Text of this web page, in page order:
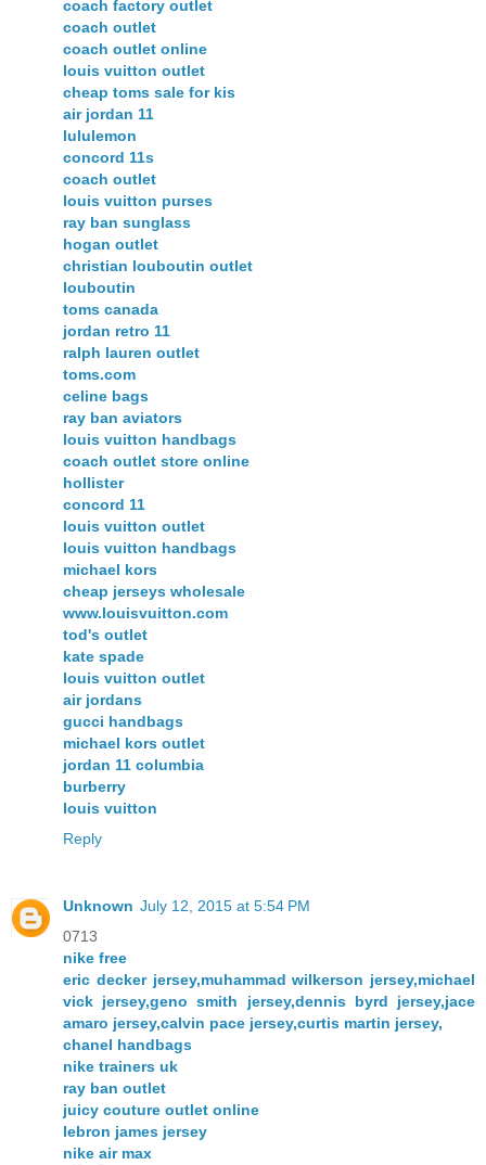
coach factory outlet
coach outlet
coach outlet online
louis vuitton outlet
cheap toms sale for kis
air jordan 11
lululemon
concord 11s
coach outlet
louis vuitton purses
ray ban sunglass
hogan outlet
christian louboutin outlet
louboutin
toms canada
jordan retro 11
ralph lauren outlet
toms.com
celine bags
ray ban aviators
louis vuitton handbags
coach outlet store online
hollister
concord 11
louis vuitton outlet
louis vuitton handbags
michael kors
cheap jerseys wholesale
www.louisvuitton.com
tod's outlet
kate spade
louis vuitton outlet
air jordans
gucci handbags
michael kors outlet
jordan 11 columbia
burberry
louis vuitton
Reply
Unknown July 12, 2015 at 5:54 PM
0713
nike free
eric decker jersey,muhammad wilkerson jersey,michael
vick jersey,geno smith jersey,dennis byrd jersey,jace
amaro jersey,calvin pace jersey,curtis martin jersey,
chanel handbags
nike trainers uk
ray ban outlet
juicy couture outlet online
lebron james jersey
nike air max